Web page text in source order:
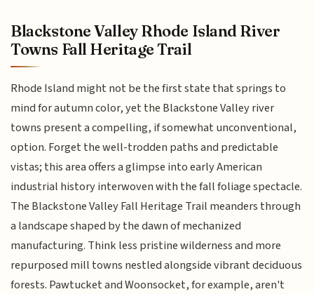
Blackstone Valley Rhode Island River
Towns Fall Heritage Trail
Rhode Island might not be the first state that springs to
mind for autumn color, yet the Blackstone Valley river
towns present a compelling, if somewhat unconventional,
option. Forget the well-trodden paths and predictable
vistas; this area offers a glimpse into early American
industrial history interwoven with the fall foliage spectacle.
The Blackstone Valley Fall Heritage Trail meanders through
a landscape shaped by the dawn of mechanized
manufacturing. Think less pristine wilderness and more
repurposed mill towns nestled alongside vibrant deciduous
forests. Pawtucket and Woonsocket, for example, aren't